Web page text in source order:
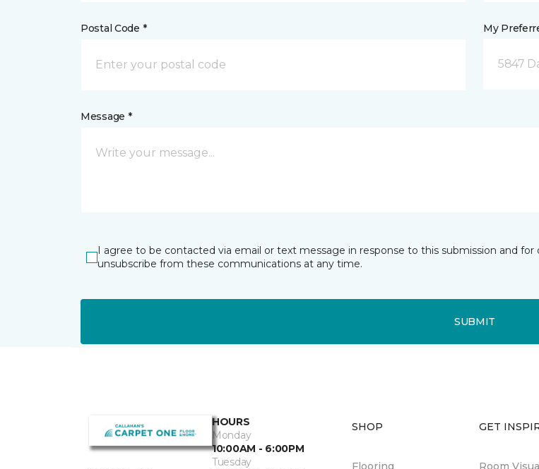
Postal Code * My
5847
Message *
I agree to be contacted via email or text message in response to this submission and
unsubscribe from these communications at any time.
SUBMIT
HOURS
Monday
10:00AM - 6:00PM
Tuesday
SHOP
Flooring
GET
Room